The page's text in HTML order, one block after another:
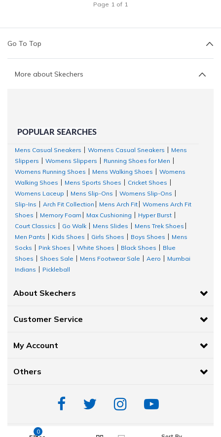
0
Page 1 of 1
Go To Top
More about Skechers
POPULAR SEARCHES
Mens Casual Sneakers Womens Casual Sneakers
Mens
Slippers
Womens Slippers Running Shoes for Men
Womens Running Shoes
Mens Walking Shoes
Womens
Walking Shoes
Mens Sports Shoes Cricket Shoes
Womens Laceup
Mens Slip-Ons Womens Slip-Ons
Slip-Ins
Arch Fit Collection Mens Arch Fit
Womens Arch Fit
Shoes
Memory Foam Max Cushioning Hyper Burst
Court Classics
Go Walk Mens Slides Mens Trek Shoes
Men Pants
Kids Shoes Girls Shoes Boys Shoes
Mens
Socks
Pink Shoes White Shoes Black Shoes
Blue
Shoes
Shoes Sale Mens Footwear Sale Aero
Mumbai
Indians
Pickleball
About Skechers
Customer Service
My Account
Others